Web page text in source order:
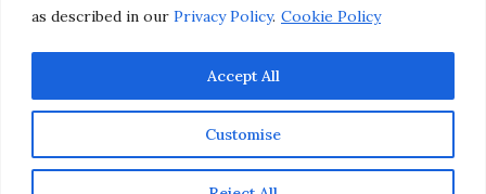
as described in our Privacy Policy. Cookie Policy
Customise
Accept All
out old items, giving away clothes you no longer wear,
and tidying up closets and drawers. But, spring
cleaning doesn’t have to be limited to just your house…
It’s a great time of year to kickstart a new health and
wellness routine, de-clutter your mental state, renew
your emotional well-being, and zen-ify your physical